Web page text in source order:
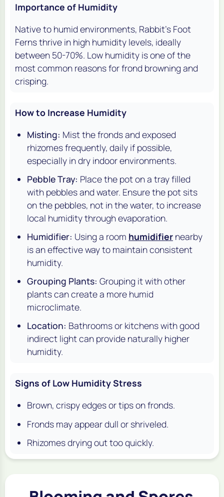
Importance of Humidity
Native to humid environments, Rabbit's Foot
Ferns thrive in high humidity levels, ideally
between 50-70%. Low humidity is one of the
most common reasons for frond browning and
crisping.
How to Increase Humidity
Misting: Mist the fronds and exposed
rhizomes frequently, daily if possible,
especially in dry indoor environments.
Pebble Tray: Place the pot on a tray filled
with pebbles and water. Ensure the pot sits
on the pebbles, not in the water, to increase
local humidity through evaporation.
Humidifier: Using a room humidifier nearby
is an effective way to maintain consistent
humidity.
Grouping Plants: Grouping it with other
plants can create a more humid
microclimate.
Location: Bathrooms or kitchens with good
indirect light can provide naturally higher
humidity.
Signs of Low Humidity Stress
Brown, crispy edges or tips on fronds.
Fronds may appear dull or shriveled.
Rhizomes drying out too quickly.